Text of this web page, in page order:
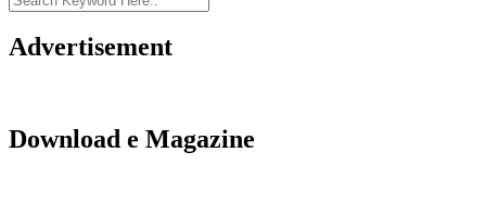
Advertisement
Download e Magazine